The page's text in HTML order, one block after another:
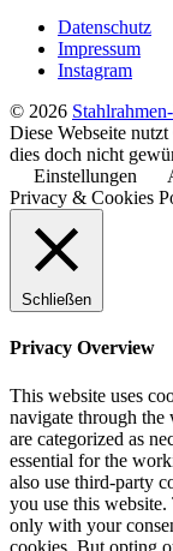
Datenschutz
Impressum
Instagram
© 2026
Diese Webseite
dies doch nicht
Einstellungen
Privacy & Cookies
Schließen
Privacy Overview
This website uses
navigate through the
are categorized as
essential for the
also use third-party
you use this
only with your
cookies. But opting